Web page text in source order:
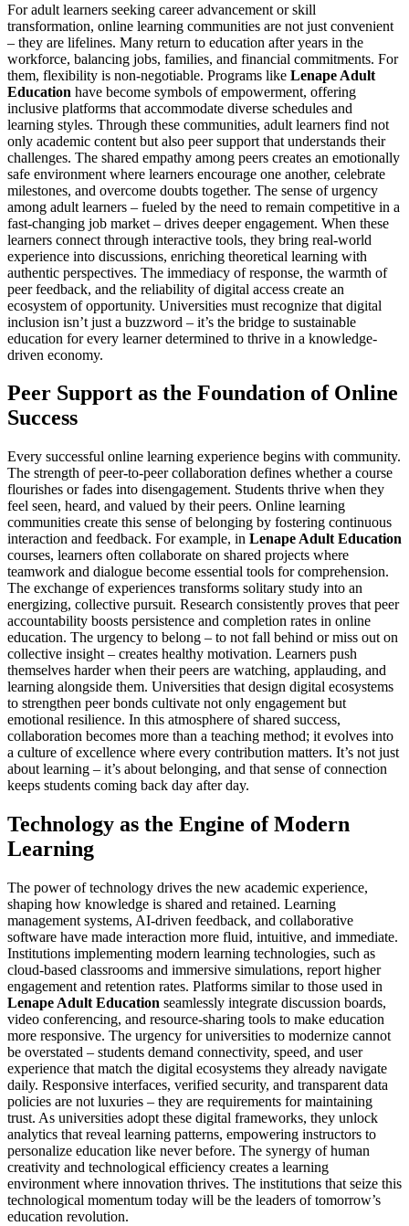
For adult learners seeking career advancement or skill
transformation, online learning communities are not just convenient
– they are lifelines. Many return to education after years in the
workforce, balancing jobs, families, and financial commitments. For
them, flexibility is non-negotiable. Programs like Lenape Adult
Education have become symbols of empowerment, offering
inclusive platforms that accommodate diverse schedules and
learning styles. Through these communities, adult learners find not
only academic content but also peer support that understands their
challenges. The shared empathy among peers creates an emotionally
safe environment where learners encourage one another, celebrate
milestones, and overcome doubts together. The sense of urgency
among adult learners – fueled by the need to remain competitive in a
fast-changing job market – drives deeper engagement. When these
learners connect through interactive tools, they bring real-world
experience into discussions, enriching theoretical learning with
authentic perspectives. The immediacy of response, the warmth of
peer feedback, and the reliability of digital access create an
ecosystem of opportunity. Universities must recognize that digital
inclusion isn’t just a buzzword – it’s the bridge to sustainable
education for every learner determined to thrive in a knowledge-
driven economy.
Peer Support as the Foundation of Online
Success
Every successful online learning experience begins with community.
The strength of peer-to-peer collaboration defines whether a course
flourishes or fades into disengagement. Students thrive when they
feel seen, heard, and valued by their peers. Online learning
communities create this sense of belonging by fostering continuous
interaction and feedback. For example, in Lenape Adult Education
courses, learners often collaborate on shared projects where
teamwork and dialogue become essential tools for comprehension.
The exchange of experiences transforms solitary study into an
energizing, collective pursuit. Research consistently proves that peer
accountability boosts persistence and completion rates in online
education. The urgency to belong – to not fall behind or miss out on
collective insight – creates healthy motivation. Learners push
themselves harder when their peers are watching, applauding, and
learning alongside them. Universities that design digital ecosystems
to strengthen peer bonds cultivate not only engagement but
emotional resilience. In this atmosphere of shared success,
collaboration becomes more than a teaching method; it evolves into
a culture of excellence where every contribution matters. It’s not just
about learning – it’s about belonging, and that sense of connection
keeps students coming back day after day.
Technology as the Engine of Modern
Learning
The power of technology drives the new academic experience,
shaping how knowledge is shared and retained. Learning
management systems, AI-driven feedback, and collaborative
software have made interaction more fluid, intuitive, and immediate.
Institutions implementing modern learning technologies, such as
cloud-based classrooms and immersive simulations, report higher
engagement and retention rates. Platforms similar to those used in
Lenape Adult Education seamlessly integrate discussion boards,
video conferencing, and resource-sharing tools to make education
more responsive. The urgency for universities to modernize cannot
be overstated – students demand connectivity, speed, and user
experience that match the digital ecosystems they already navigate
daily. Responsive interfaces, verified security, and transparent data
policies are not luxuries – they are requirements for maintaining
trust. As universities adopt these digital frameworks, they unlock
analytics that reveal learning patterns, empowering instructors to
personalize education like never before. The synergy of human
creativity and technological efficiency creates a learning
environment where innovation thrives. The institutions that seize this
technological momentum today will be the leaders of tomorrow’s
education revolution.